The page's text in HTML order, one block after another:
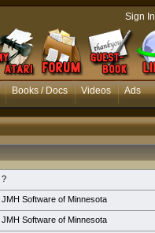
Books / Docs Videos Ads
Sign In
?
JMH Software of Minnesota
JMH Software of Minnesota